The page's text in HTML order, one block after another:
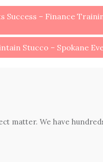
Success – Finance
Stucco – Spokane
matter. We have